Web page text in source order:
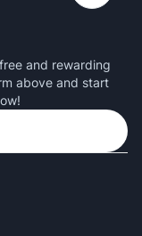
and rewarding
above and start